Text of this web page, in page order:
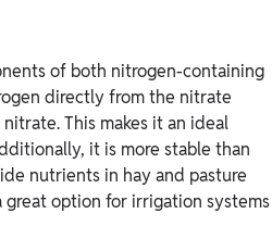
of both nitrogen-containing
directly from the nitrate
This makes it an ideal
it is more stable than
nutrients in hay and pasture
option for irrigation systems